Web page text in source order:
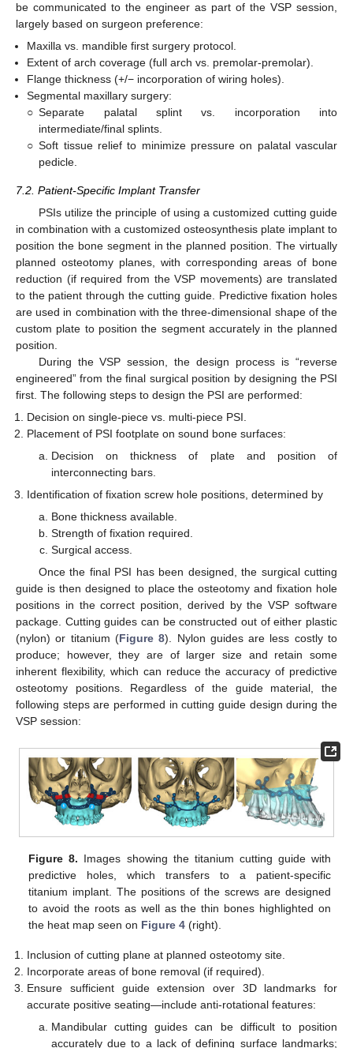
be communicated to the engineer as part of the VSP session,
largely based on surgeon preference:
Maxilla vs. mandible first surgery protocol.
Extent of arch coverage (full arch vs. premolar-premolar).
Flange thickness (+/− incorporation of wiring holes).
Segmental maxillary surgery:
○ Separate palatal splint vs. incorporation into
intermediate/final splints.
○ Soft tissue relief to minimize pressure on palatal vascular
pedicle.
7.2. Patient-Specific Implant Transfer
PSIs utilize the principle of using a customized cutting guide
in combination with a customized osteosynthesis plate implant to
position the bone segment in the planned position. The virtually
planned osteotomy planes, with corresponding areas of bone
reduction (if required from the VSP movements) are translated
to the patient through the cutting guide. Predictive fixation holes
are used in combination with the three-dimensional shape of the
custom plate to position the segment accurately in the planned
position.
During the VSP session, the design process is “reverse
engineered” from the final surgical position by designing the PSI
first. The following steps to design the PSI are performed:
Decision on single-piece vs. multi-piece PSI.
Placement of PSI footplate on sound bone surfaces:
Decision on thickness of plate and position of
interconnecting bars.
Identification of fixation screw hole positions, determined by
Bone thickness available.
Strength of fixation required.
Surgical access.
Once the final PSI has been designed, the surgical cutting
guide is then designed to place the osteotomy and fixation hole
positions in the correct position, derived by the VSP software
package. Cutting guides can be constructed out of either plastic
(nylon) or titanium (Figure 8). Nylon guides are less costly to
produce; however, they are of larger size and retain some
inherent flexibility, which can reduce the accuracy of predictive
osteotomy positions. Regardless of the guide material, the
following steps are performed in cutting guide design during the
VSP session:
Figure 8. Images showing the titanium cutting guide with
predictive holes, which transfers to a patient-specific
titanium implant. The positions of the screws are designed
to avoid the roots as well as the thin bones highlighted on
the heat map seen on Figure 4 (right).
Inclusion of cutting plane at planned osteotomy site.
Incorporate areas of bone removal (if required).
Ensure sufficient guide extension over 3D landmarks for
accurate positive seating—include anti-rotational features:
Mandibular cutting guides can be difficult to position
accurately due to a lack of defining surface landmarks;